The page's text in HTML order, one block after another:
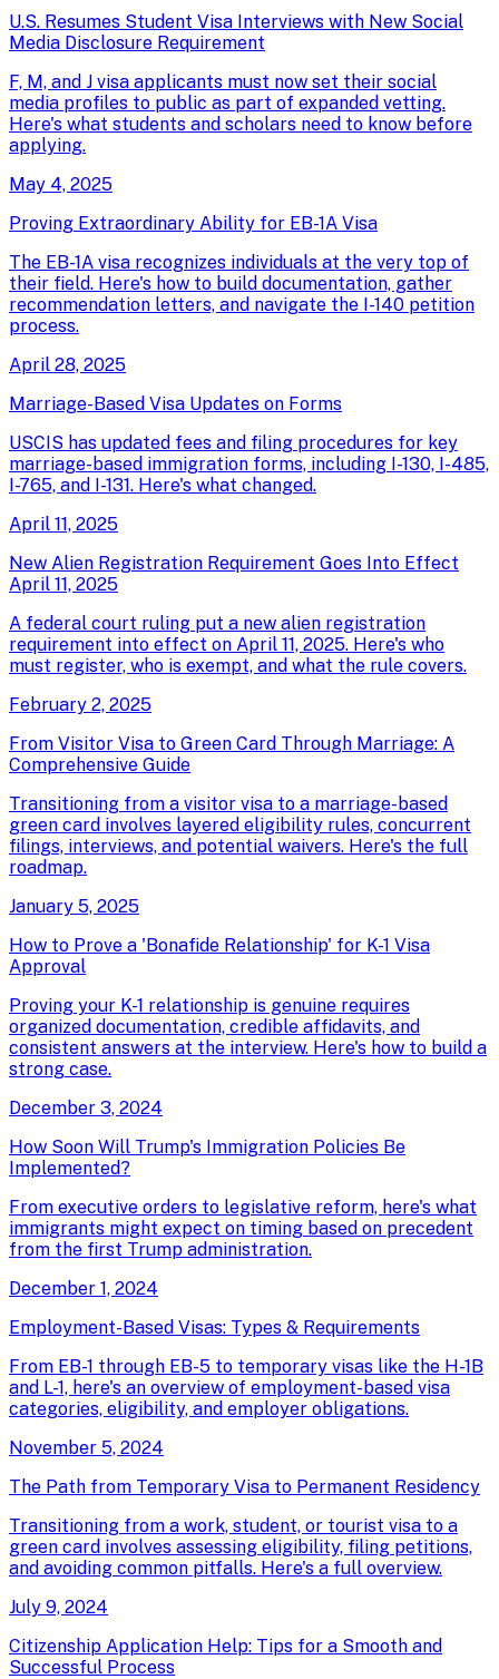
U.S. Resumes Student Visa Interviews with New Social
Media Disclosure Requirement
F, M, and J visa applicants must now set their social
media profiles to public as part of expanded vetting.
Here's what students and scholars need to know before
applying.
May 4, 2025
Proving Extraordinary Ability for EB-1A Visa
The EB-1A visa recognizes individuals at the very top of
their field. Here's how to build documentation, gather
recommendation letters, and navigate the I-140 petition
process.
April 28, 2025
Marriage-Based Visa Updates on Forms
USCIS has updated fees and filing procedures for key
marriage-based immigration forms, including I-130, I-485,
I-765, and I-131. Here's what changed.
April 11, 2025
New Alien Registration Requirement Goes Into Effect
April 11, 2025
A federal court ruling put a new alien registration
requirement into effect on April 11, 2025. Here's who
must register, who is exempt, and what the rule covers.
February 2, 2025
From Visitor Visa to Green Card Through Marriage: A
Comprehensive Guide
Transitioning from a visitor visa to a marriage-based
green card involves layered eligibility rules, concurrent
filings, interviews, and potential waivers. Here's the full
roadmap.
January 5, 2025
How to Prove a 'Bonafide Relationship' for K-1 Visa
Approval
Proving your K-1 relationship is genuine requires
organized documentation, credible affidavits, and
consistent answers at the interview. Here's how to build a
strong case.
December 3, 2024
How Soon Will Trump's Immigration Policies Be
Implemented?
From executive orders to legislative reform, here's what
immigrants might expect on timing based on precedent
from the first Trump administration.
December 1, 2024
Employment-Based Visas: Types & Requirements
From EB-1 through EB-5 to temporary visas like the H-1B
and L-1, here's an overview of employment-based visa
categories, eligibility, and employer obligations.
November 5, 2024
The Path from Temporary Visa to Permanent Residency
Transitioning from a work, student, or tourist visa to a
green card involves assessing eligibility, filing petitions,
and avoiding common pitfalls. Here's a full overview.
July 9, 2024
Citizenship Application Help: Tips for a Smooth and
Successful Process